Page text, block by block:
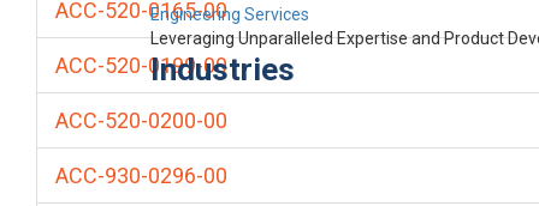
Engineering Services
Leveraging Unparalleled Expertise and Product
Industries
ACC-520-0165-00
ACC-520-0199-00
ACC-520-0200-00
ACC-930-0296-00